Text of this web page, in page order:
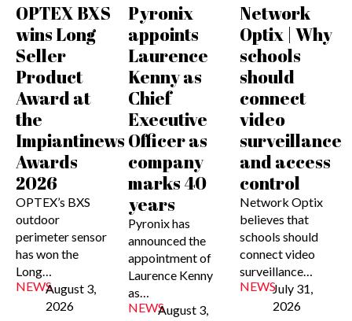
OPTEX BXS
wins Long
Seller
Product
Award at
the
Impiantinews
Awards
2026
OPTEX’s BXS
outdoor
perimeter sensor
has won the
Long…
NEWSAugust 3,
2026
Pyronix
appoints
Laurence
Kenny as
Chief
Executive
Officer as
company
marks 40
years
Pyronix has
announced the
appointment of
Laurence Kenny
as…
NEWSAugust 3,
Network
Optix | Why
schools
should
connect
video
surveillance
and access
control
Network Optix
believes that
schools should
connect video
surveillance…
NEWSJuly 31,
2026